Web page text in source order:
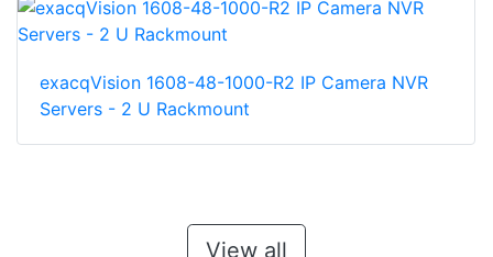
exacqVision 1608-48-1000-R2 IP Camera NVR
Servers - 2 U Rackmount
View all